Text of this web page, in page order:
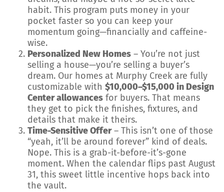
habit. This program puts money in your
pocket faster so you can keep your
momentum going—financially and caffeine-
wise.
Personalized New Homes – You’re not just
selling a house—you’re selling a buyer’s
dream. Our homes at Murphy Creek are fully
customizable with $10,000–$15,000 in Design
Center allowances for buyers. That means
they get to pick the finishes, fixtures, and
details that make it theirs.
Time-Sensitive Offer– This isn’t one of those
“yeah, it’ll be around forever” kind of deals.
Nope. This is a grab-it-before-it’s-gone
moment. When the calendar flips past August
31, this sweet little incentive hops back into
the vault.